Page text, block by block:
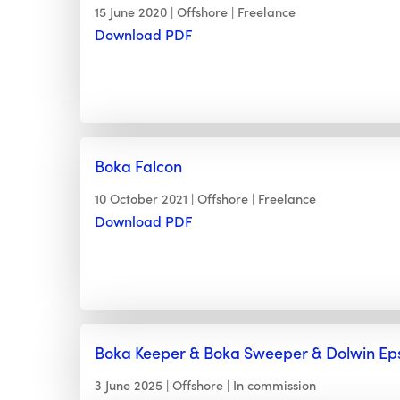
15 June 2020 Offshore Freelance
Download PDF
Boka Falcon
10 October 2021 Offshore Freelance
Download PDF
Boka Keeper & Boka Sweeper & Dolwin
3 June 2025 Offshore In commission